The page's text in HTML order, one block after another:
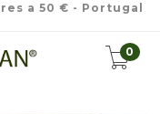
a 50 € - Portugal
0